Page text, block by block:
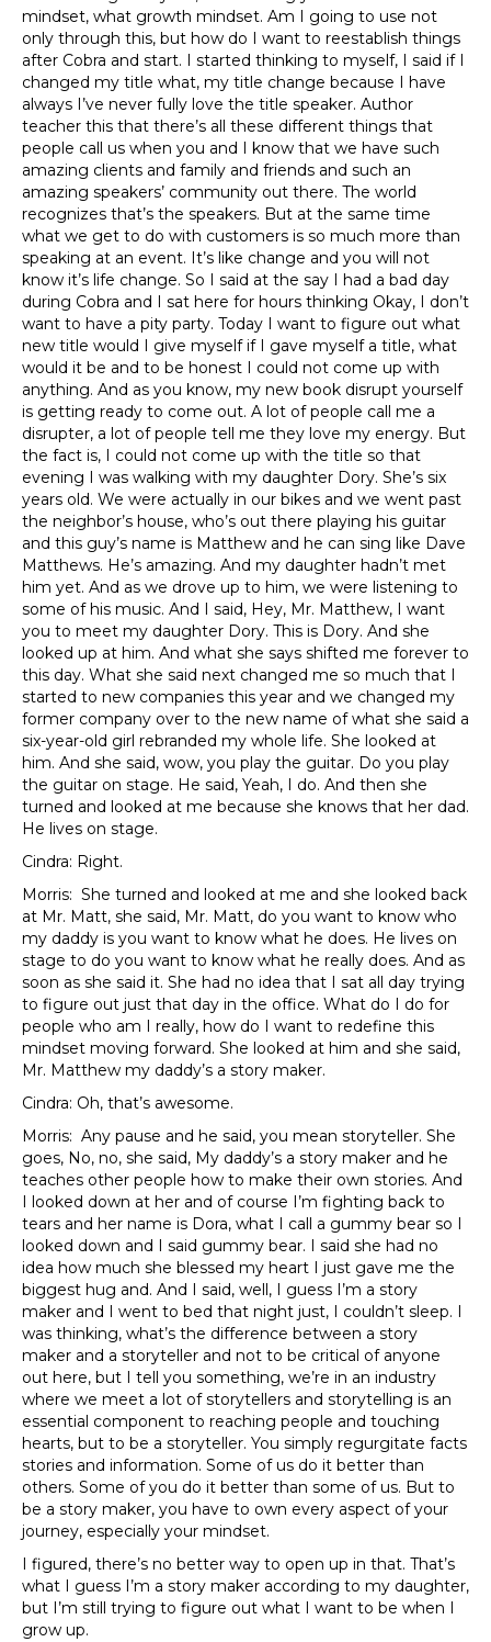
mindset, what growth mindset. Am I going to use not
only through this, but how do I want to reestablish things
after Cobra and start. I started thinking to myself, I said if I
changed my title what, my title change because I have
always I’ve never fully love the title speaker. Author
teacher this that there’s all these different things that
people call us when you and I know that we have such
amazing clients and family and friends and such an
amazing speakers’ community out there. The world
recognizes that’s the speakers. But at the same time
what we get to do with customers is so much more than
speaking at an event. It’s like change and you will not
know it’s life change. So I said at the say I had a bad day
during Cobra and I sat here for hours thinking Okay, I don’t
want to have a pity party. Today I want to figure out what
new title would I give myself if I gave myself a title, what
would it be and to be honest I could not come up with
anything. And as you know, my new book disrupt yourself
is getting ready to come out. A lot of people call me a
disrupter, a lot of people tell me they love my energy. But
the fact is, I could not come up with the title so that
evening I was walking with my daughter Dory. She’s six
years old. We were actually in our bikes and we went past
the neighbor’s house, who’s out there playing his guitar
and this guy’s name is Matthew and he can sing like Dave
Matthews. He’s amazing. And my daughter hadn’t met
him yet. And as we drove up to him, we were listening to
some of his music. And I said, Hey, Mr. Matthew, I want
you to meet my daughter Dory. This is Dory. And she
looked up at him. And what she says shifted me forever to
this day. What she said next changed me so much that I
started to new companies this year and we changed my
former company over to the new name of what she said a
six-year-old girl rebranded my whole life. She looked at
him. And she said, wow, you play the guitar. Do you play
the guitar on stage. He said, Yeah, I do. And then she
turned and looked at me because she knows that her dad.
He lives on stage.
Cindra: Right.
Morris: She turned and looked at me and she looked back
at Mr. Matt, she said, Mr. Matt, do you want to know who
my daddy is you want to know what he does. He lives on
stage to do you want to know what he really does. And as
soon as she said it. She had no idea that I sat all day trying
to figure out just that day in the office. What do I do for
people who am I really, how do I want to redefine this
mindset moving forward. She looked at him and she said,
Mr. Matthew my daddy’s a story maker.
Cindra: Oh, that’s awesome.
Morris: Any pause and he said, you mean storyteller. She
goes, No, no, she said, My daddy’s a story maker and he
teaches other people how to make their own stories. And
I looked down at her and of course I’m fighting back to
tears and her name is Dora, what I call a gummy bear so I
looked down and I said gummy bear. I said she had no
idea how much she blessed my heart I just gave me the
biggest hug and. And I said, well, I guess I’m a story
maker and I went to bed that night just, I couldn’t sleep. I
was thinking, what’s the difference between a story
maker and a storyteller and not to be critical of anyone
out here, but I tell you something, we’re in an industry
where we meet a lot of storytellers and storytelling is an
essential component to reaching people and touching
hearts, but to be a storyteller. You simply regurgitate facts
stories and information. Some of us do it better than
others. Some of you do it better than some of us. But to
be a story maker, you have to own every aspect of your
journey, especially your mindset.
I figured, there’s no better way to open up in that. That’s
what I guess I’m a story maker according to my daughter,
but I’m still trying to figure out what I want to be when I
grow up.